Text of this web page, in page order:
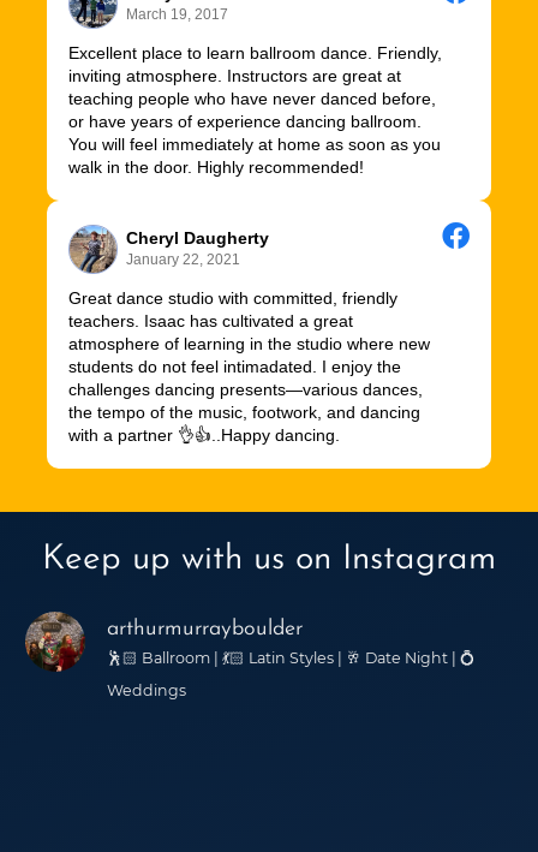
March 19, 2017
Excellent place to learn ballroom dance. Friendly,
inviting atmosphere. Instructors are great at
teaching people who have never danced before,
or have years of experience dancing ballroom.
You will feel immediately at home as soon as you
walk in the door. Highly recommended!
Cheryl Daugherty
January 22, 2021
Great dance studio with committed, friendly
teachers. Isaac has cultivated a great
atmosphere of learning in the studio where new
students do not feel intimadated. I enjoy the
challenges dancing presents—various dances,
the tempo of the music, footwork, and dancing
with a partner 👌👍..Happy dancing.
Keep up with us on Instagram
arthurmurrayboulder
🕺🏻 Ballroom | 💃🏻 Latin Styles | 🥂 Date Night | 💍
Weddings